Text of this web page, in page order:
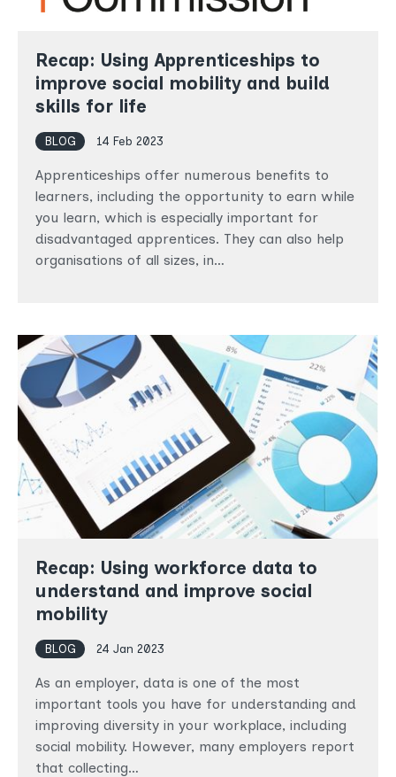
Recap: Using Apprenticeships to
improve social mobility and build
skills for life
BLOG 14 Feb 2023
Apprenticeships offer numerous benefits to
learners, including the opportunity to earn while
you learn, which is especially important for
disadvantaged apprentices. They can also help
organisations of all sizes, in…
Recap: Using workforce data to
understand and improve social
mobility
BLOG 24 Jan 2023
As an employer, data is one of the most
important tools you have for understanding and
improving diversity in your workplace, including
social mobility. However, many employers report
that collecting…